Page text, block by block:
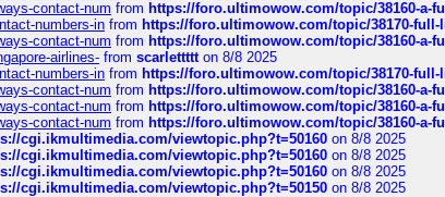
contact-num from https://foro.ultimowow.com/topic/38160-a-
numbers-in from https://foro.ultimowow.com/topic/38170-
contact-num from https://foro.ultimowow.com/topic/38160-a-
airlines- from scarlettttton 8/8 2025
numbers-in from https://foro.ultimowow.com/topic/38170-
contact-num from https://foro.ultimowow.com/topic/38160-a-
contact-num from https://foro.ultimowow.com/topic/38160-a-
contact-num from https://foro.ultimowow.com/topic/38160-a-
cgi.ikmultimedia.com/viewtopic.php?t=50160 on 8/8 2025
cgi.ikmultimedia.com/viewtopic.php?t=50160 on 8/8 2025
cgi.ikmultimedia.com/viewtopic.php?t=50160 on 8/8 2025
cgi.ikmultimedia.com/viewtopic.php?t=50150 on 8/8 2025